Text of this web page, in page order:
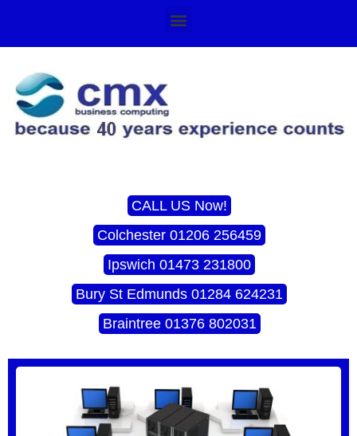
CALL US Now!
Colchester 01206 256459
Ipswich 01473 231800
Bury St Edmunds 01284 624231
Braintree 01376 802031